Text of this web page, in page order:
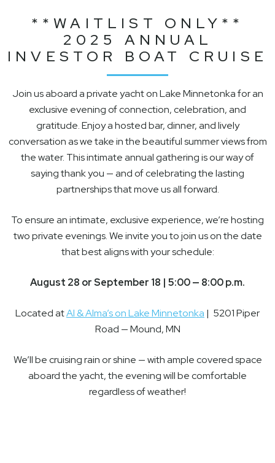
**WAITLIST ONLY**
2025 ANNUAL
INVESTOR BOAT CRUISE
Join us aboard a private yacht on Lake Minnetonka for an
exclusive evening of connection, celebration, and
gratitude. Enjoy a hosted bar, dinner, and lively
conversation as we take in the beautiful summer views from
the water. This intimate annual gathering is our way of
saying thank you — and of celebrating the lasting
partnerships that move us all forward.
To ensure an intimate, exclusive experience, we’re hosting
two private evenings. We invite you to join us on the date
that best aligns with your schedule:
August 28 or September 18 | 5:00 — 8:00 p.m.
Located atAl & Alma’s on Lake Minnetonka | 5201 Piper
Road — Mound, MN
We’ll be cruising rain or shine — with ample covered space
aboard the yacht, the evening will be comfortable
regardless of weather!